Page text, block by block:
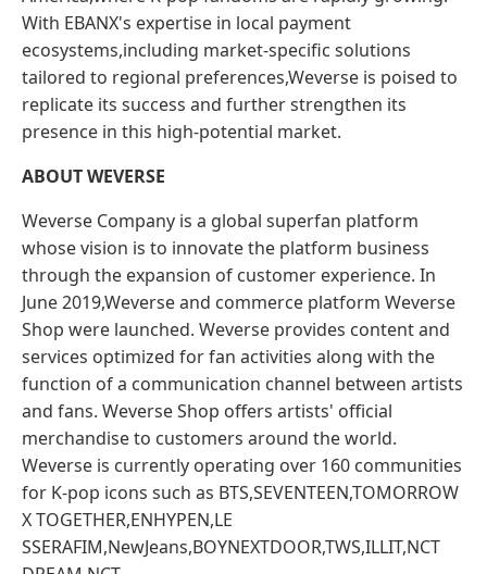
With EBANX's expertise in local payment
ecosystems,including market-specific solutions
tailored to regional preferences,Weverse is poised to
replicate its success and further strengthen its
presence in this high-potential market.
ABOUT WEVERSE
Weverse Company is a global superfan platform
whose vision is to innovate the platform business
through the expansion of customer experience. In
June 2019,Weverse and commerce platform Weverse
Shop were launched. Weverse provides content and
services optimized for fan activities along with the
function of a communication channel between artists
and fans. Weverse Shop offers artists' official
merchandise to customers around the world.
Weverse is currently operating over 160 communities
for K-pop icons such as BTS,SEVENTEEN,TOMORROW
X TOGETHER,ENHYPEN,LE
SSERAFIM,NewJeans,BOYNEXTDOOR,TWS,ILLIT,NCT